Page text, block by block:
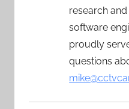
research
software
proudly
questions